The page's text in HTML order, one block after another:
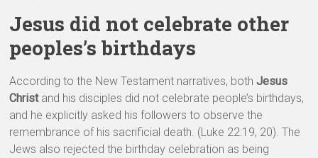
Jesus did not celebrate other
peoples’s birthdays
According to the New Testament narratives, bothJesus
Christand his disciples did not celebrate people’s birthdays,
and he explicitly asked his followers to observe the
remembrance of his sacrificial death. (Luke 22:19, 20). The
Jews also rejected the birthday celebration as being